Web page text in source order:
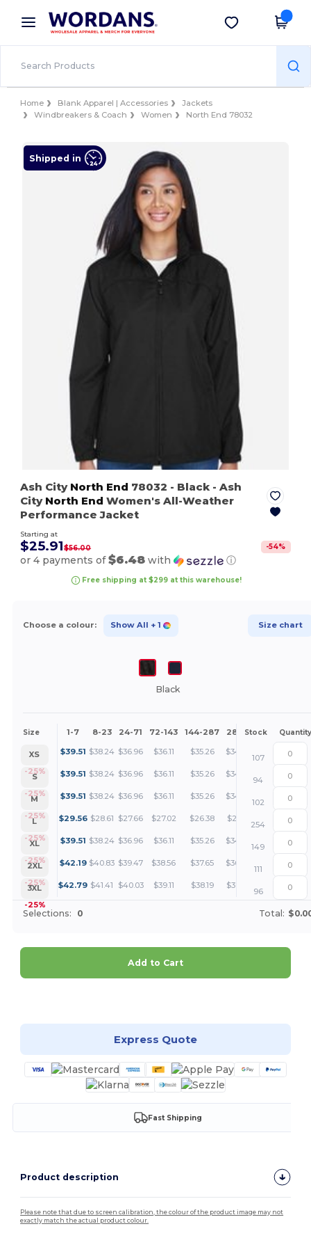
× Wordans App
Better prices on app!
Get the app
Home Blank Apparel | Accessories
Jackets
Windbreakers & Coach
Women North End 78032
Shipped in
Ash City North End 78032 - Black - Ash
City North End Women's All-Weather
Performance Jacket
Starting at
$25.91$56.00 -54%
or 4 payments of$6.48 with ⓘ
Free shipping at $299 at this warehouse!
Choose a colour: Show All + 1 Size chart
Black
Size 1-7 8-23 24-71 72-143 144-287 288 + More
Stock Quantity
XS
-25%
$39.51 $38.24 $36.96 $36.11 $35.26 $34.63 +
107
S
-25%
$39.51 $38.24 $36.96 $36.11 $35.26 $34.63
94
M
-25%
$39.51 $38.24 $36.96 $36.11 $35.26 $34.63
102
L
-25%
$29.56 $28.61 $27.66 $27.02 $26.38 $25.91
254
XL
-25%
$39.51 $38.24 $36.96 $36.11 $35.26 $34.63 +
149
2XL
-25%
$42.19 $40.83 $39.47 $38.56 $37.65 $36.97
111
3XL
-25%
$42.79 $41.41 $40.03 $39.11 $38.19 $37.50
96
Selections: 0 Total:
Add to Cart
Express Quote
Fast Shipping
Product description
Please note that due to screen calibration, the colour of the product image may not
exactly match the actual product colour.